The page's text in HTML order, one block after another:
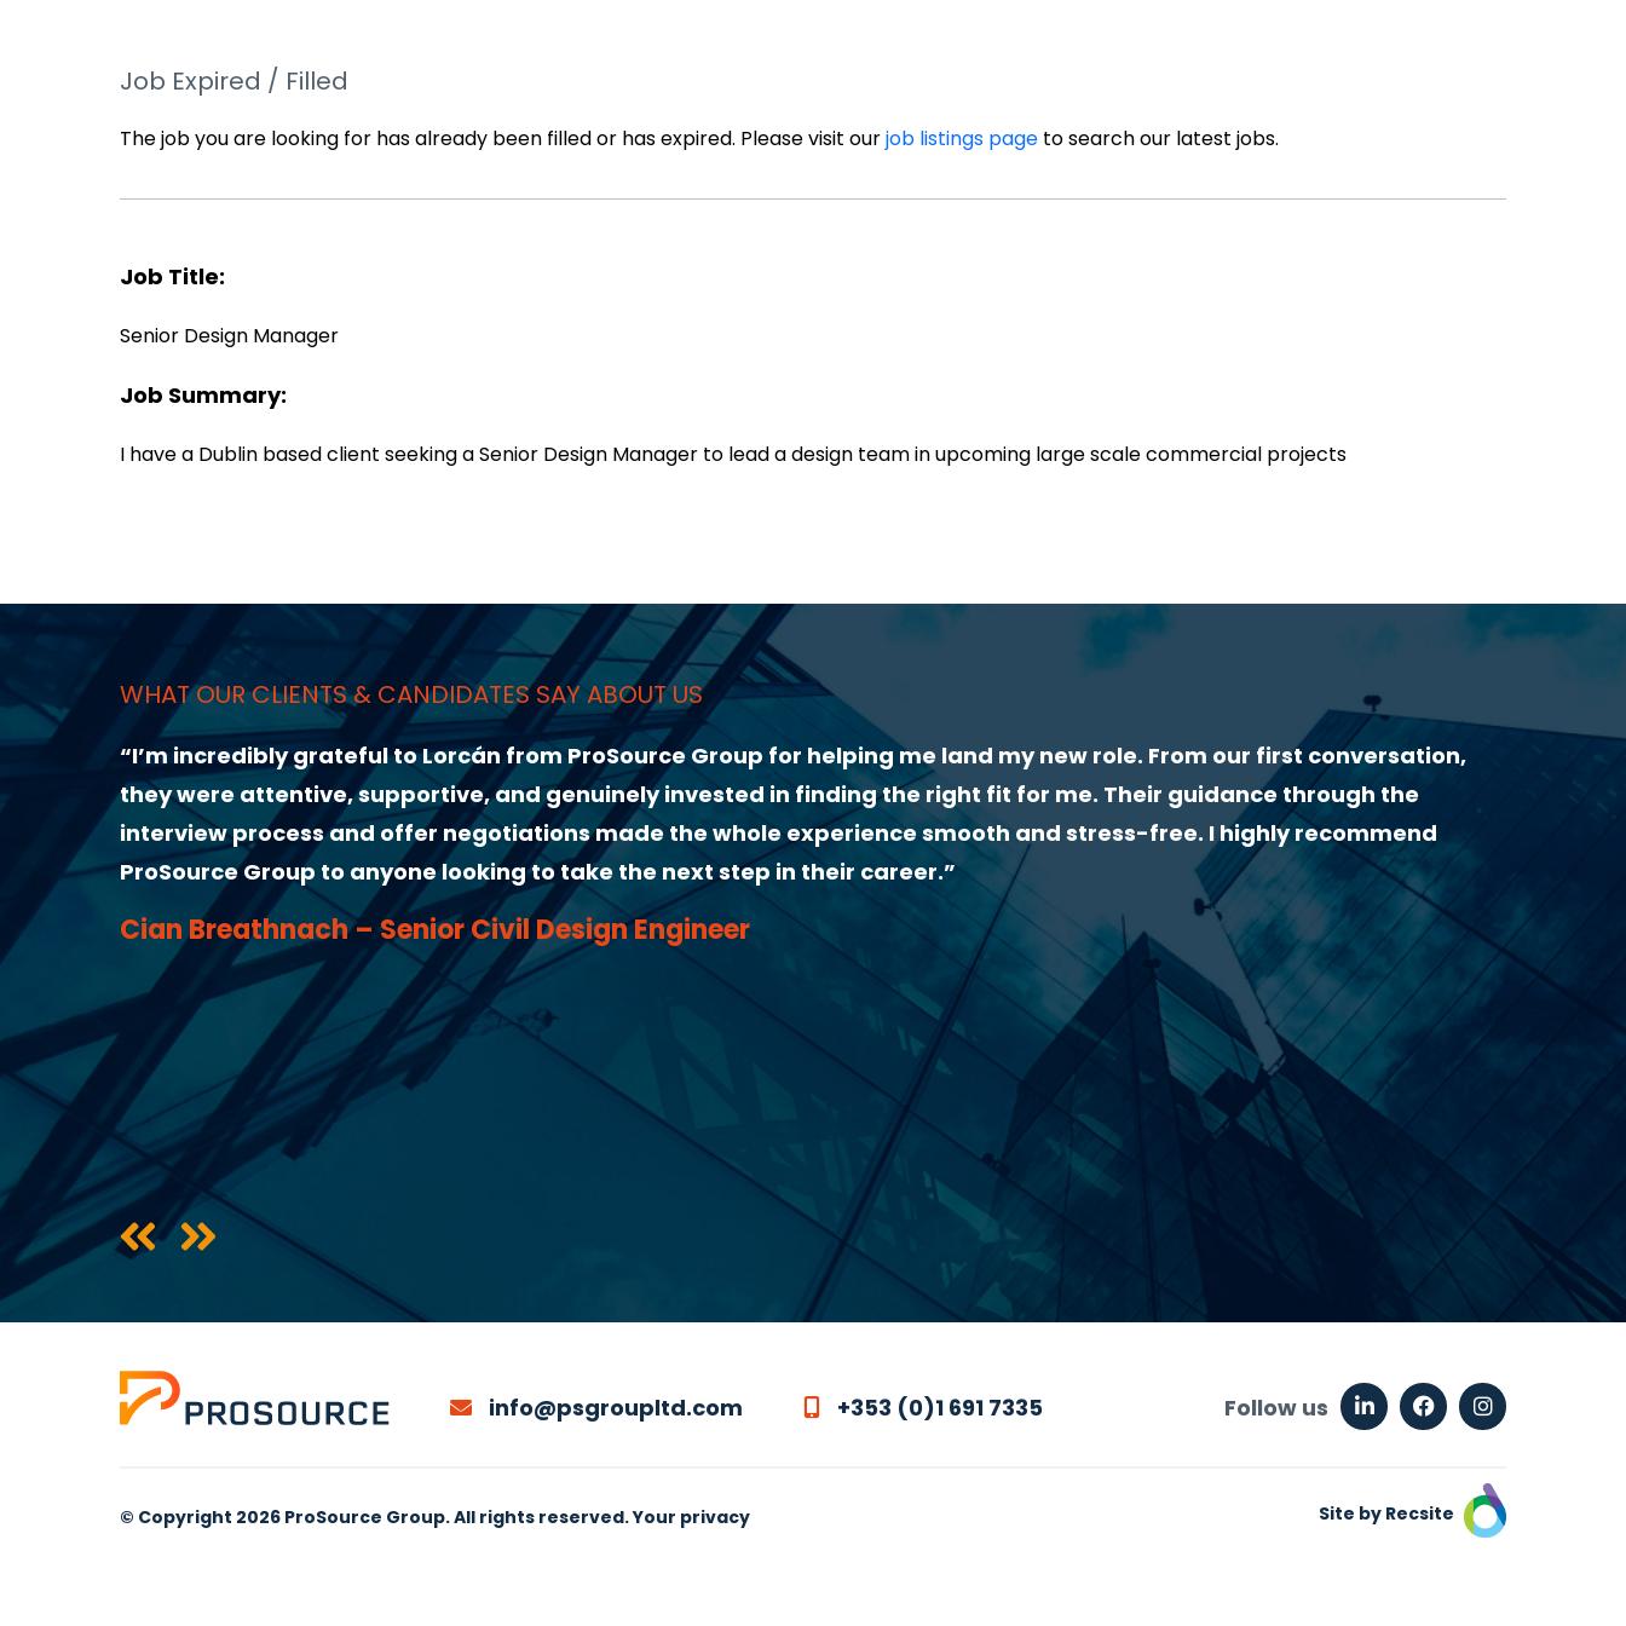
Job Expired / Filled
The job you are looking for has already been filled or has expired. Please visit ourjob listings page to search our latest jobs.
Job Title:
Senior Design Manager
Job Summary:
I have a Dublin based client seeking a Senior Design Manager to lead a design team in upcoming large scale commercial projects
SAY ABOUT US
Lorcán from ProSource Group for helping me land my new role. From our first conversation,
and genuinely invested in finding the right fit for me. Their guidance through the
negotiations made the whole experience smooth and stress-free. I highly recommend
looking to take the next step in their career.”
Civil Design Engineer
WHAT OUR CLIENTS & CANDIDATES SAY
“I had a very great experience with Lorcan
very helpful from the start. He gave me
followed up by email to make sure
highly recommend him as a recruiter!”
Clarissa Finamor – Civil Engineer
info@psgroupltd.com +353 (0)1 691 7335 Follow us
© Copyright 2026 ProSource Group. All rights reserved.Your privacy Site by Recsite